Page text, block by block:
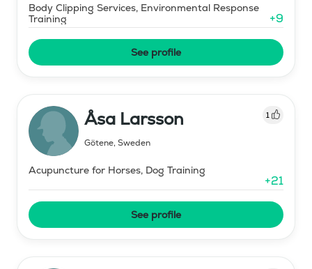
Body Clipping Services, Environmental Response
Training
+9
See profile
Åsa Larsson 1
Götene, Sweden
Acupuncture for Horses, Dog Training
+21
See profile